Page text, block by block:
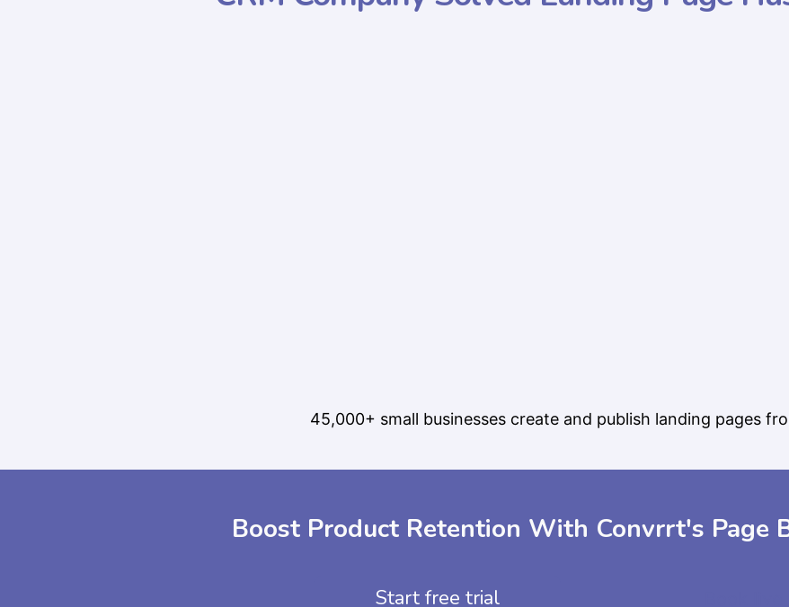
45,000+ small businesses create and publish landing pages
Boost Product Retention With Convrrt's Page
Start free trial